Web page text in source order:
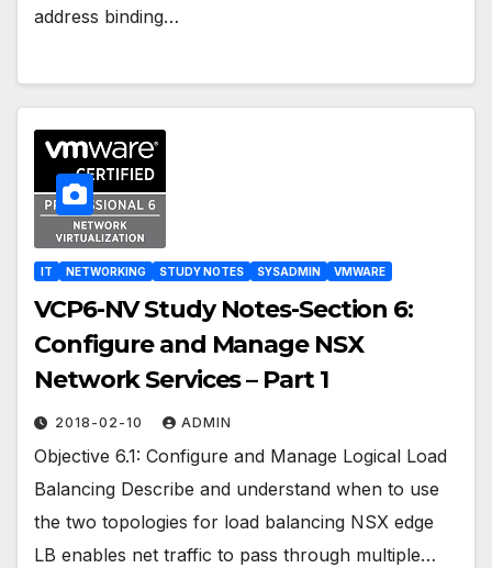
address binding…
IT NETWORKING STUDY NOTES SYSADMIN VMWARE
VCP6-NV Study Notes-Section 6:
Configure and Manage NSX
Network Services – Part 1
2018-02-10 ADMIN
Objective 6.1: Configure and Manage Logical Load
Balancing Describe and understand when to use
the two topologies for load balancing NSX edge
LB enables net traffic to pass through multiple…